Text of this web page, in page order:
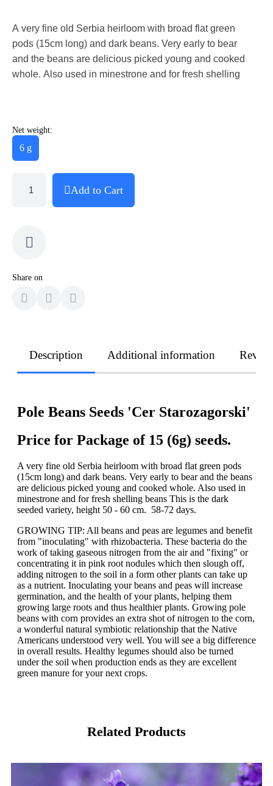
A very fine old Serbia heirloom with broad flat green
pods (15cm long) and dark beans. Very early to bear
and the beans are delicious picked young and cooked
whole. Also used in minestrone and for fresh shelling
Net weight:
6 g
Add to Cart
Share on
Description Additional information
Pole Beans Seeds 'Cer Starozagorski'
Price for Package of 15 (6g) seeds.
A very fine old Serbia heirloom with broad flat green pods
(15cm long) and dark beans. Very early to bear and the beans
are delicious picked young and cooked whole. Also used in
minestrone and for fresh shelling beans This is the dark
seeded variety, height 50 - 60 cm. 58-72 days.
GROWING TIP: All beans and peas are legumes and benefit
from "inoculating" with rhizobacteria. These bacteria do the
work of taking gaseous nitrogen from the air and "fixing" or
concentrating it in pink root nodules which then slough off,
adding nitrogen to the soil in a form other plants can take up
as a nutrient. Inoculating your beans and peas will increase
germination, and the health of your plants, helping them
growing large roots and thus healthier plants. Growing pole
beans with corn provides an extra shot of nitrogen to the corn,
a wonderful natural symbiotic relationship that the Native
Americans understood very well. You will see a big difference
in overall results. Healthy legumes should also be turned
under the soil when production ends as they are excellent
green manure for your next crops.
Related Products